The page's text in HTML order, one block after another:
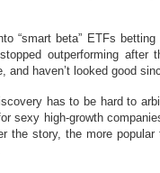
“smart beta” ETFs
outperforming
haven’t looked good
has to be hard to
sexy high-growth
the story, the more